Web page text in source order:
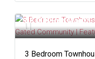
$8,000/Per Month
3 Bedroom